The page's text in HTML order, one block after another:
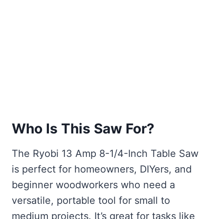
Who Is This Saw For?
The Ryobi 13 Amp 8-1/4-Inch Table Saw
is perfect for homeowners, DIYers, and
beginner woodworkers who need a
versatile, portable tool for small to
medium projects. It’s great for tasks like